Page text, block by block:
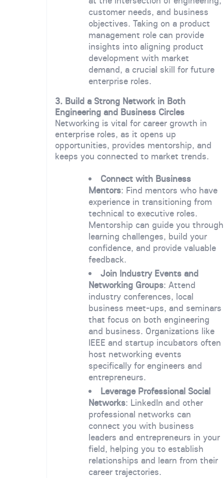
customer needs, and business
objectives. Taking on a product
management role can provide
insights into aligning product
development with market
demand, a crucial skill for future
enterprise roles.
3. Build a Strong Network in Both
Engineering and Business Circles
Networking is vital for career growth in
enterprise roles, as it opens up
opportunities, provides mentorship, and
keeps you connected to market trends.
Connect with Business
Mentors: Find mentors who have
experience in transitioning from
technical to executive roles.
Mentorship can guide you through
learning challenges, build your
confidence, and provide valuable
feedback.
Join Industry Events and
Networking Groups: Attend
industry conferences, local
business meet-ups, and seminars
that focus on both engineering
and business. Organizations like
IEEE and startup incubators often
host networking events
specifically for engineers and
entrepreneurs.
Leverage Professional Social
Networks: LinkedIn and other
professional networks can
connect you with business
leaders and entrepreneurs in your
field, helping you to establish
relationships and learn from their
career trajectories.